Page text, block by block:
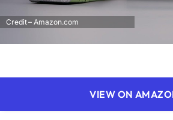
Credit – Amazon.com
VIEW ON